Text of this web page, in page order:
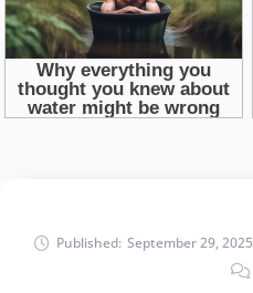
Published: September 29, 2025